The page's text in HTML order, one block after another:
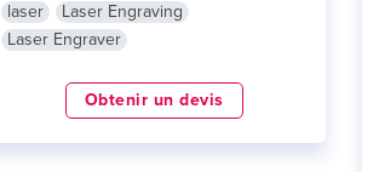
laser
Laser Engraving
Laser Engraver
Obtenir un devis